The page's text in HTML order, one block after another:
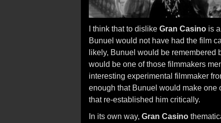
I think that to dislike Gran Casino is
Bunuel would not have had the film
likely, Bunuel would be remembered
would be one of those filmmakers
interesting experimental filmmaker
enough that Bunuel would make
that re-established him critically.
In its own way, Gran Casino